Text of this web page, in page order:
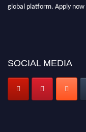
global platform. Apply
SOCIAL MEDIA